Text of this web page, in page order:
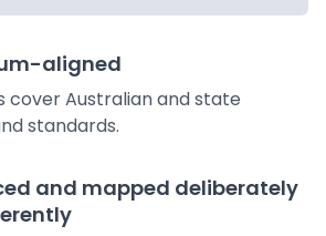
aligned
cover Australian and state
standards.
and mapped deliberately